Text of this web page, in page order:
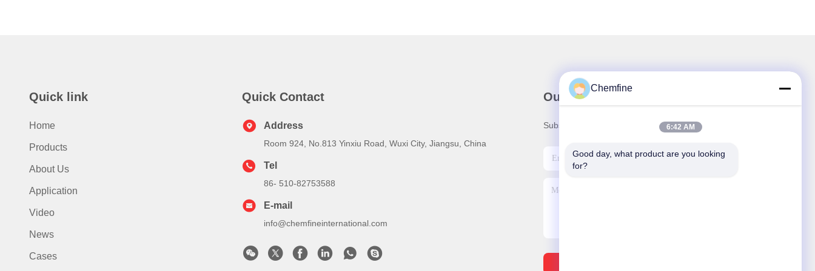
Quick link
Home
Products
About Us
Application
Video
News
Cases
Quick Contact
Address
Room 924, No.813 Yinxiu Road, Wuxi City, Jiangsu, China
Tel
86- 510-82753588
E-mail
info@chemfineinternational.com
Our Newsletter
Subscribe to our newsletter for discounts and more.
Chemfine
6:42 AM
Good day, what product are you looking
for?